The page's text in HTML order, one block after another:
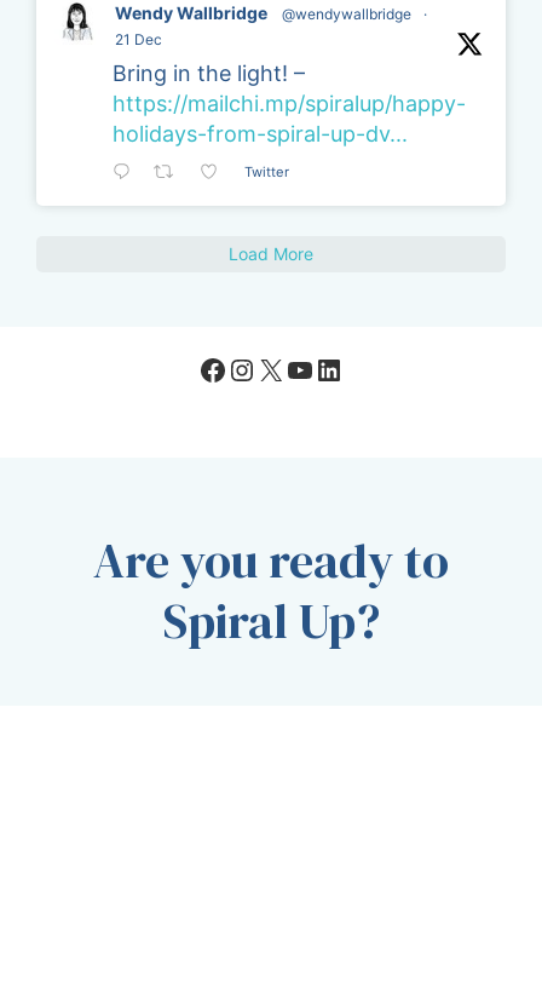
Wendy Wallbridge @wendywallbridge
·
21 Dec
Bring in the light! –
https://mailchi.mp/spiralup/happy-
holidays-from-spiral-up-dv...
Twitter
Load More
Facebook
Instagram
X YouTube
LinkedIn
Are you ready to
Spiral Up?